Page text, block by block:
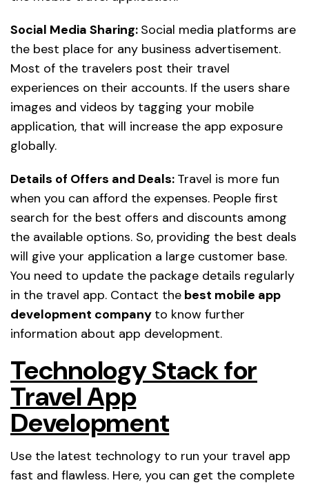
Social Media Sharing: Social media platforms are
the best place for any business advertisement.
Most of the travelers post their travel
experiences on their accounts. If the users share
images and videos by tagging your mobile
application, that will increase the app exposure
globally.
Details of Offers and Deals: Travel is more fun
when you can afford the expenses. People first
search for the best offers and discounts among
the available options. So, providing the best deals
will give your application a large customer base.
You need to update the package details regularly
in the travel app. Contact the best mobile app
development company to know further
information about app development.
Technology Stack for
Travel App
Development
Use the latest technology to run your travel app
fast and flawless. Here, you can get the complete